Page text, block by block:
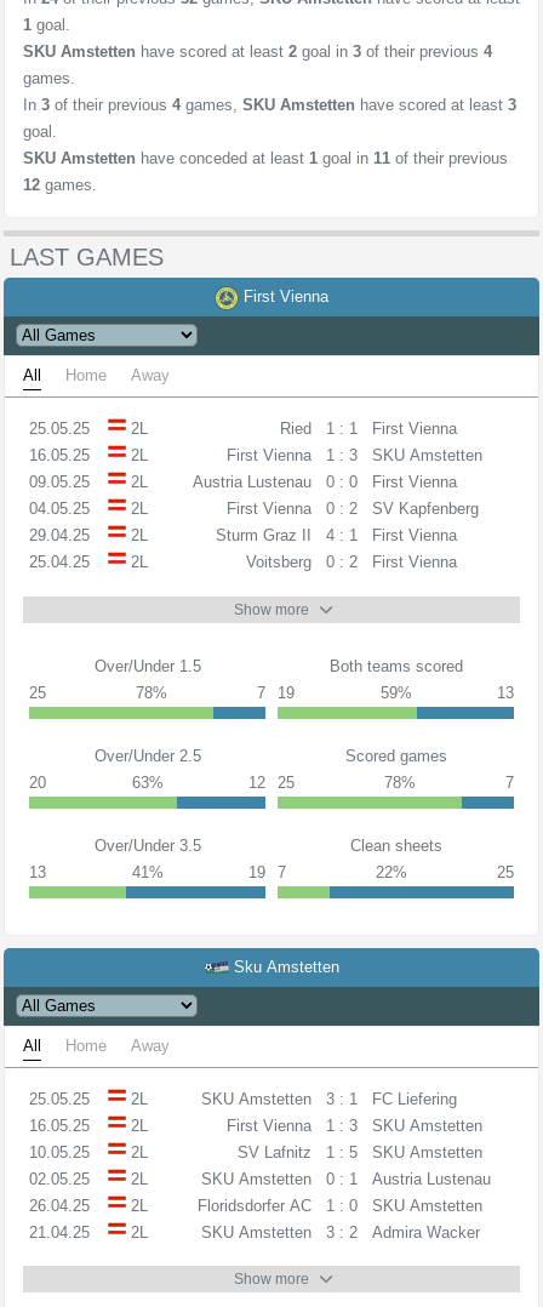
1 goal.
SKU Amstetten have scored at least 2 goal in 3 of their previous 4
games.
In 3 of their previous 4 games, SKU Amstetten have scored at least 3
goal.
SKU Amstetten have conceded at least 1 goal in 11 of their previous
12 games.
LAST GAMES
First Vienna
All Home Away
25.05.25 2L Ried 1 : 1
First Vienna
16.05.25
2L First Vienna 1 : 3
SKU Amstetten
09.05.25
2L Austria Lustenau 0 : 0
First Vienna
04.05.25
2L First Vienna 0 : 2
SV Kapfenberg
29.04.25
2L Sturm Graz II 4 : 1
First Vienna
25.04.25
2L Voitsberg 0 : 2 First Vienna
Show more
Over/Under 1.5
25
78% 7
Both teams scored
19
59% 13
Over/Under 2.5
20
63% 12
Scored games
25
78% 7
Over/Under 3.5
13
41% 19
Clean sheets
7
22% 25
Sku Amstetten
All Home Away
25.05.25 2L SKU Amstetten 3 : 1
FC Liefering
16.05.25
2L First Vienna 1 : 3
SKU Amstetten
10.05.25
2L SV Lafnitz 1 : 5
SKU Amstetten
02.05.25
2L SKU Amstetten 0 : 1
Austria Lustenau
26.04.25
2L Floridsdorfer AC 1 : 0
SKU Amstetten
21.04.25
2L SKU Amstetten 3 : 2 Admira Wacker
Show more